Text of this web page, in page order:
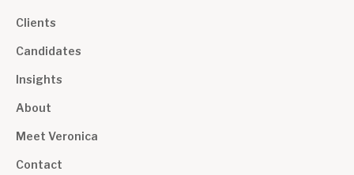
Clients
Candidates
Insights
About
Meet Veronica
Contact